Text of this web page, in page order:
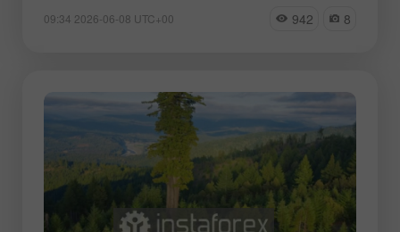
09:34 2026-06-08 UTC+00 942 8